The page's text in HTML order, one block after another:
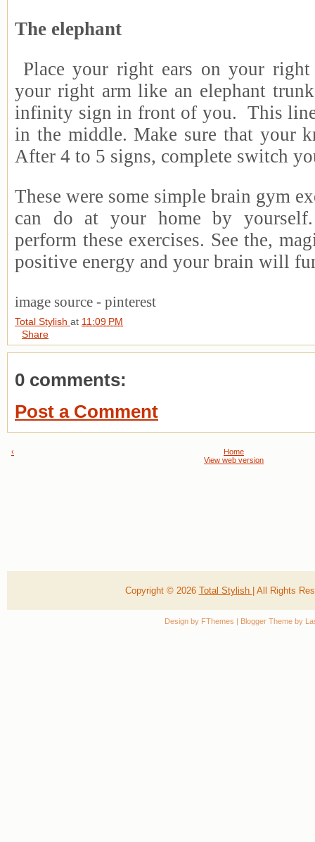
The elephant
Place your right ears on your right
your right arm like an elephant
infinity sign in front of you. This
in the middle. Make sure that your
After 4 to 5 signs, complete switch
These were some simple brain gym
can do at your home by
perform these exercises. See the,
positive energy and your brain will
image source - pinterest
Total Stylish at 11:09 PM
Share
0 comments:
Post a Comment
‹
Home
View web version
Copyright © 2026 Total Stylish | All Rights
Design by FThemes | Blogger Theme by